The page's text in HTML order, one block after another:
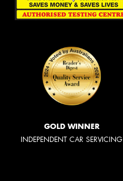
GOLD WINNER
INDEPENDENT CAR SERVICING